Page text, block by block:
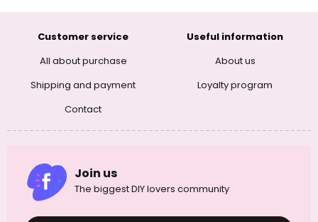
Customer service
All about purchase
Shipping and payment
Contact
Useful information
About us
Loyalty program
Join us
The biggest DIY lovers community